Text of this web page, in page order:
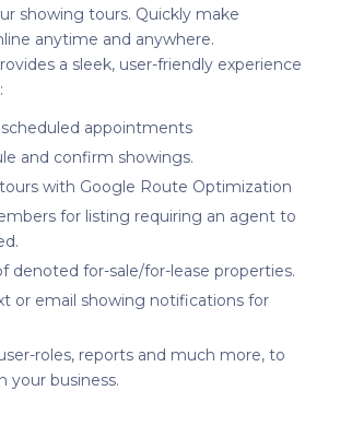
showing tours. Quickly make
anytime and anywhere.
a sleek, user-friendly experience
appointments
and confirm showings.
with Google Route Optimization
for listing requiring an agent to
denoted for-sale/for-lease properties.
or email showing notifications for
roles, reports and much more, to
your business.